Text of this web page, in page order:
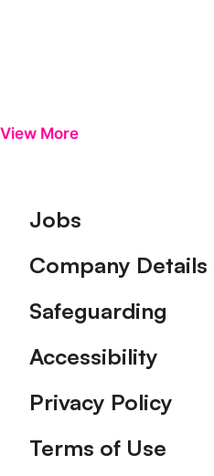
View More
Footer
Jobs
Company Details
Safeguarding
Accessibility
Privacy Policy
Terms of Use